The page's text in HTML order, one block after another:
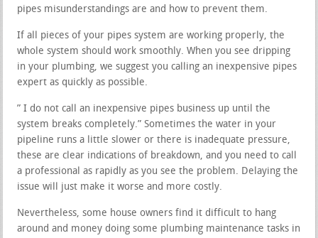
pipes misunderstandings are and how to prevent them.
If all pieces of your pipes system are working properly, the
whole system should work smoothly. When you see dripping
in your plumbing, we suggest you calling an inexpensive pipes
expert as quickly as possible.
” I do not call an inexpensive pipes business up until the
system breaks completely.” Sometimes the water in your
pipeline runs a little slower or there is inadequate pressure,
these are clear indications of breakdown, and you need to call
a professional as rapidly as you see the problem. Delaying the
issue will just make it worse and more costly.
Nevertheless, some house owners find it difficult to hang
around and money doing some plumbing maintenance tasks in